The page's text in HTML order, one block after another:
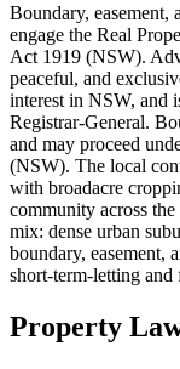
Boundary, easement,
engage the Real
Act 1919 (NSW).
peaceful, and
interest in NSW, and
Registrar-General.
and may proceed
(NSW). The local
with broadacre
community across
mix: dense urban
boundary, easement,
short-term-letting
Property